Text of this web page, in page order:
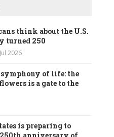
think about the U.S.
turned 250
2026
of life: the
is a gate to the
is preparing to